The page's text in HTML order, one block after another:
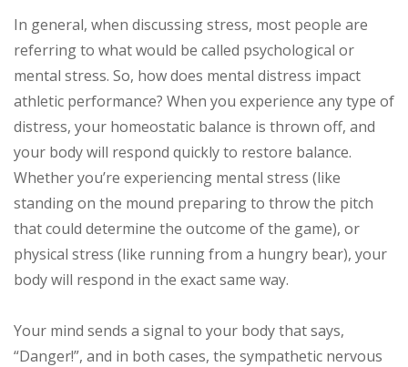
In general, when discussing stress, most people are
referring to what would be called psychological or
mental stress. So, how does mental distress impact
athletic performance? When you experience any type of
distress, your homeostatic balance is thrown off, and
your body will respond quickly to restore balance.
Whether you’re experiencing mental stress (like
standing on the mound preparing to throw the pitch
that could determine the outcome of the game), or
physical stress (like running from a hungry bear), your
body will respond in the exact same way.
Your mind sends a signal to your body that says,
“Danger!”, and in both cases, the sympathetic nervous